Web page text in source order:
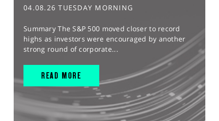
04.08.26 TUESDAY MORNING
Summary The S&P 500 moved closer to record
highs as investors were encouraged by another
strong round of corporate...
READ MORE